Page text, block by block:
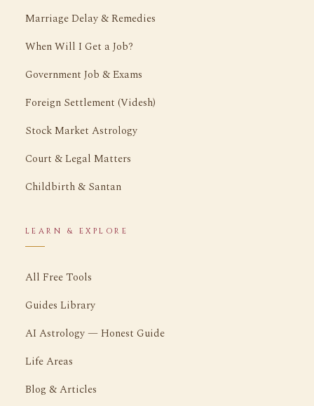
Marriage Delay & Remedies
When Will I Get a Job?
Government Job & Exams
Foreign Settlement (Videsh)
Stock Market Astrology
Court & Legal Matters
Childbirth & Santan
LEARN & EXPLORE
All Free Tools
Guides Library
AI Astrology — Honest Guide
Life Areas
Blog & Articles